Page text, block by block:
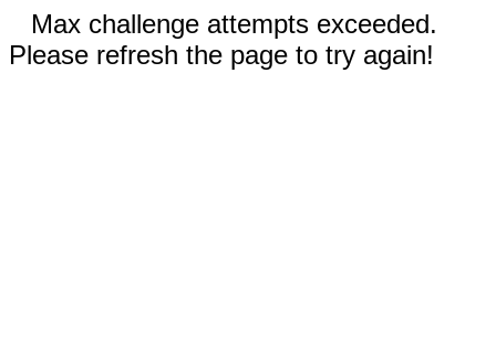
Max challenge attempts exceeded.
Please refresh the page to try again!